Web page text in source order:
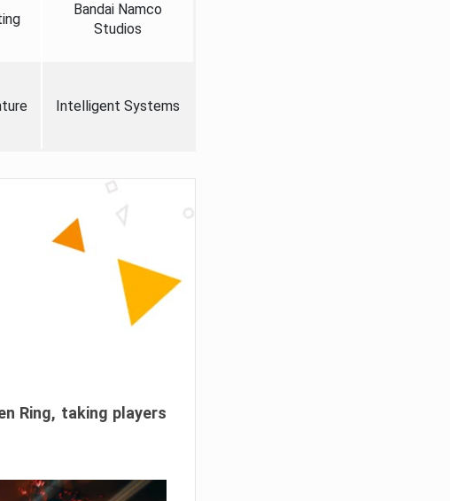
Bandai Namco
Studios
Intelligent Systems
Ring, taking players